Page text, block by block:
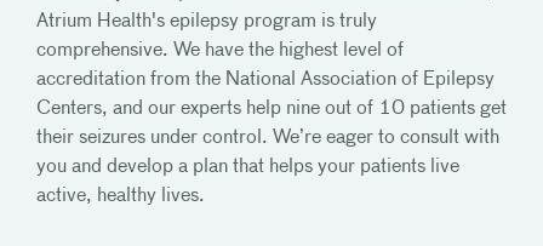
Atrium Health's epilepsy program is truly
comprehensive. We have the highest level of
accreditation from the National Association of Epilepsy
Centers, and our experts help nine out of 10 patients get
their seizures under control. We’re eager to consult with
you and develop a plan that helps your patients live
active, healthy lives.